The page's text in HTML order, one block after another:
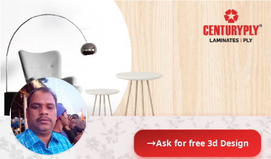
Ask for free 3d Design